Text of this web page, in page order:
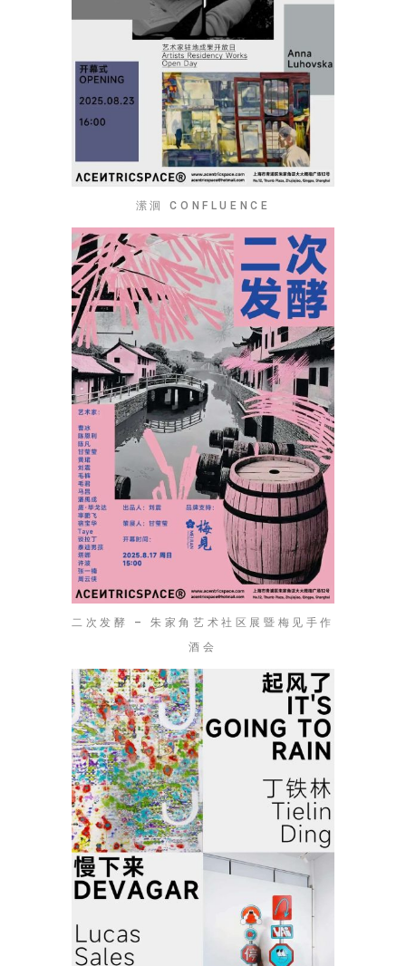
潆洄 CONFLUENCE
二次发酵 – 朱家角艺术社区展暨梅见手作
酒会